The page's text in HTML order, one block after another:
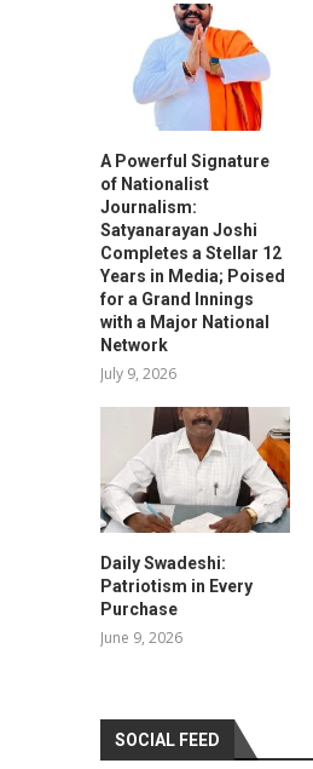
A Powerful Signature
of Nationalist
Journalism:
Satyanarayan Joshi
Completes a Stellar 12
Years in Media; Poised
for a Grand Innings
with a Major National
Network
July 9, 2026
Daily Swadeshi:
Patriotism in Every
Purchase
June 9, 2026
SOCIAL FEED